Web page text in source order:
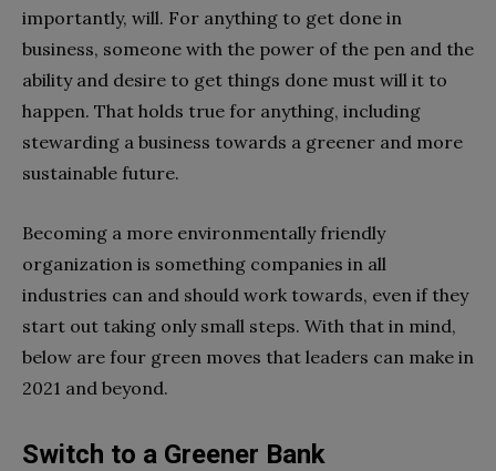
importantly, will. For anything to get done in
business, someone with the power of the pen and the
ability and desire to get things done must will it to
happen. That holds true for anything, including
stewarding a business towards a greener and more
sustainable future.
Becoming a more environmentally friendly
organization is something companies in all
industries can and should work towards, even if they
start out taking only small steps. With that in mind,
below are four green moves that leaders can make in
2021 and beyond.
Switch to a Greener Bank